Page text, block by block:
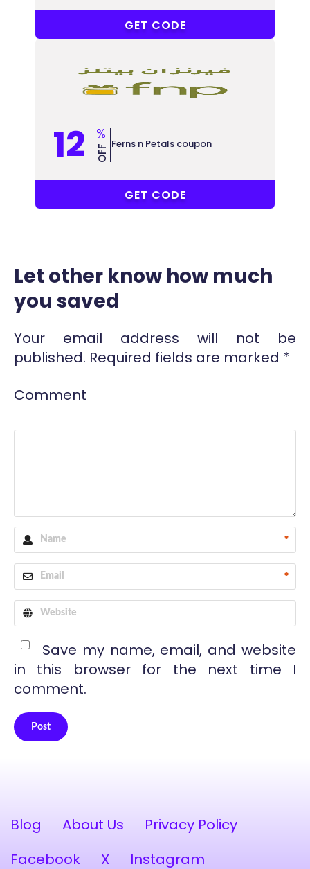
GET CODE
12 %
OFF Ferns n Petals coupon
GET CODE
Let other know how much
you saved
Your email address will not be
published. Required fields are marked *
Comment
*
*
Save my name, email, and website
in this browser for the next time I
comment.
Post
Blog About Us
Privacy Policy
Facebook
X Instagram